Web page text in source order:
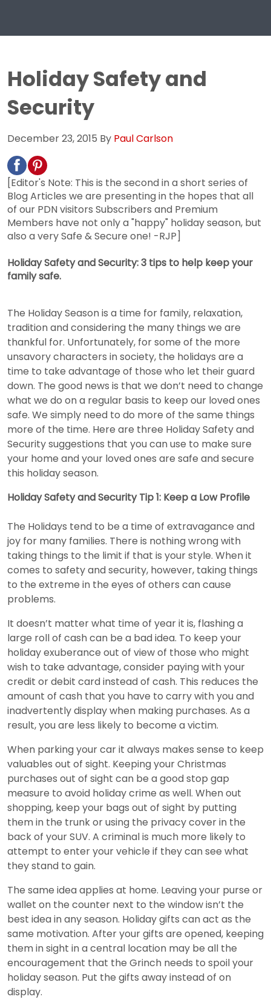
Holiday Safety and
Security
December 23, 2015 By Paul Carlson
[Editor's Note: This is the second in a short series of
Blog Articles we are presenting in the hopes that all
of our PDN visitors Subscribers and Premium
Members have not only a "happy" holiday season, but
also a very Safe & Secure one! -RJP]
Holiday Safety and Security: 3 tips to help keep your
family safe.
The Holiday Season is a time for family, relaxation,
tradition and considering the many things we are
thankful for. Unfortunately, for some of the more
unsavory characters in society, the holidays are a
time to take advantage of those who let their guard
down. The good news is that we don’t need to change
what we do on a regular basis to keep our loved ones
safe. We simply need to do more of the same things
more of the time. Here are three Holiday Safety and
Security suggestions that you can use to make sure
your home and your loved ones are safe and secure
this holiday season.
Holiday Safety and Security Tip 1: Keep a Low Profile
The Holidays tend to be a time of extravagance and
joy for many families. There is nothing wrong with
taking things to the limit if that is your style. When it
comes to safety and security, however, taking things
to the extreme in the eyes of others can cause
problems.
It doesn’t matter what time of year it is, flashing a
large roll of cash can be a bad idea. To keep your
holiday exuberance out of view of those who might
wish to take advantage, consider paying with your
credit or debit card instead of cash. This reduces the
amount of cash that you have to carry with you and
inadvertently display when making purchases. As a
result, you are less likely to become a victim.
When parking your car it always makes sense to keep
valuables out of sight. Keeping your Christmas
purchases out of sight can be a good stop gap
measure to avoid holiday crime as well. When out
shopping, keep your bags out of sight by putting
them in the trunk or using the privacy cover in the
back of your SUV. A criminal is much more likely to
attempt to enter your vehicle if they can see what
they stand to gain.
The same idea applies at home. Leaving your purse or
wallet on the counter next to the window isn’t the
best idea in any season. Holiday gifts can act as the
same motivation. After your gifts are opened, keeping
them in sight in a central location may be all the
encouragement that the Grinch needs to spoil your
holiday season. Put the gifts away instead of on
display.